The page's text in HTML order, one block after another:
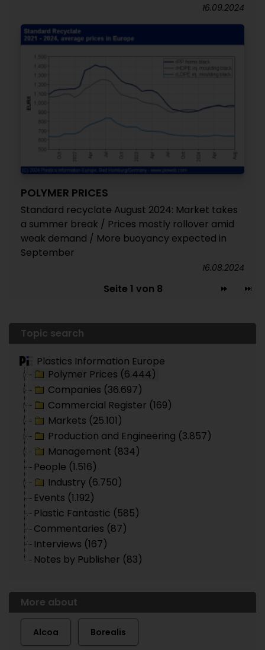
16.09.2024
POLYMER PRICES
Standard recyclate August 2024: Market takes
a summer break / Prices mostly rollover amid
weak demand / More buoyancy expected in
September
16.08.2024
Seite 1 von 8
Topic search
Plastics Information Europe
Polymer Prices (6.444)
Companies (36.697)
Commercial Register (169)
Markets (25.101)
Production and Engineering (3.857)
Management (834)
People (1.516)
Industry (6.750)
Events (1.192)
Plastic Fantastic (585)
Commentaries (87)
Interviews (167)
Notes by Publisher (83)
More about
Alcoa Borealis